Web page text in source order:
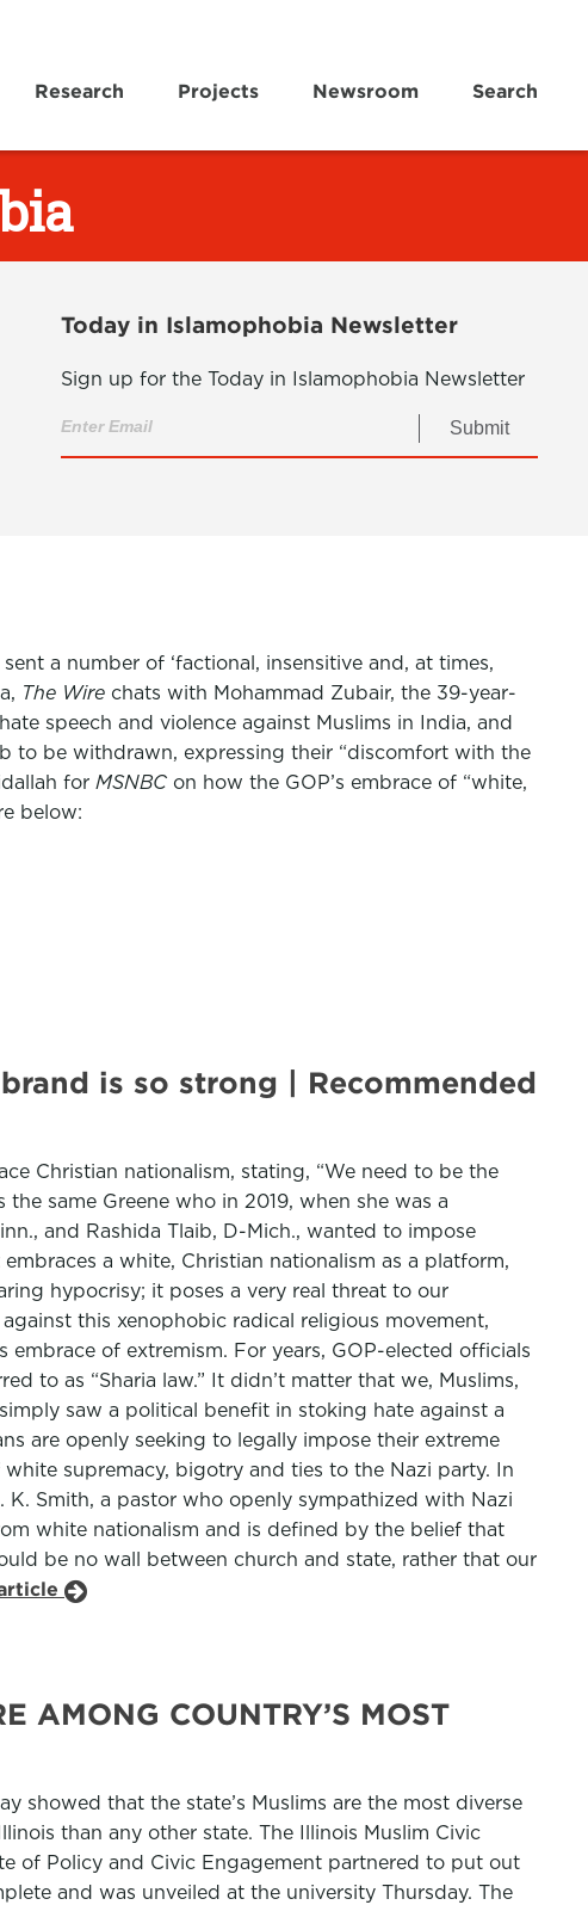
Research Projects Newsroom Search
Today in Islamophobia Newsletter
Sign up for the Today in Islamophobia Newsletter
Submit
a number of ‘factional, insensitive and, at times,
The Wire chats with Mohammad Zubair, the 39-year-
speech and violence against Muslims in India, and
to be withdrawn, expressing their “discomfort with the
for MSNBC on how the GOP’s embrace of “white,
below:
is so strong | Recommended
Christian nationalism, stating, “We need to be the
same Greene who in 2019, when she was a
and Rashida Tlaib, D-Mich., wanted to impose
a white, Christian nationalism as a platform,
hypocrisy; it poses a very real threat to our
this xenophobic radical religious movement,
of extremism. For years, GOP-elected officials
to as “Sharia law.” It didn’t matter that we, Muslims,
saw a political benefit in stoking hate against a
are openly seeking to legally impose their extreme
supremacy, bigotry and ties to the Nazi party. In
Smith, a pastor who openly sympathized with Nazi
white nationalism and is defined by the belief that
be no wall between church and state, rather that our
AMONG COUNTRY’S MOST
showed that the state’s Muslims are the most diverse
than any other state. The Illinois Muslim Civic
of Policy and Civic Engagement partnered to put out
and was unveiled at the university Thursday. The